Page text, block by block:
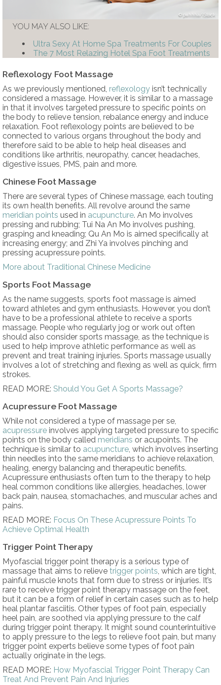
puhhha/iStock
YOU MAY ALSO LIKE:
Ultra Sexy At Home Spa Treatments For Couples
The 7 Most Relazing Hotel Spa Foot Treatments
Reflexology Foot Massage
As we previously mentioned, reflexology isn’t technically
considered a massage. However, it is similar to a massage
in that it involves targeted pressure to specific points on
the body to relieve tension, rebalance energy and induce
relaxation. Foot reflexology points are believed to be
connected to various organs throughout the body and
therefore said to be able to help heal diseases and
conditions like arthritis, neuropathy, cancer, headaches,
digestive issues, PMS, pain and more.
Chinese Foot Massage
There are several types of Chinese massage, each touting
its own health benefits. All revolve around the same
meridian points used in acupuncture. An Mo involves
pressing and rubbing; Tui Na An Mo involves pushing,
grasping and kneading; Qu An Mo is aimed specifically at
increasing energy; and Zhi Ya involves pinching and
pressing acupressure points.
More about Traditional Chinese Medicine
Sports Foot Massage
As the name suggests, sports foot massage is aimed
toward athletes and gym enthusiasts. However, you don’t
have to be a professional athlete to receive a sports
massage. People who regularly jog or work out often
should also consider sports massage, as the technique is
used to help improve athletic performance as well as
prevent and treat training injuries. Sports massage usually
involves a lot of stretching and flexing as well as quick, firm
strokes.
READ MORE: Should You Get A Sports Massage?
Acupressure Foot Massage
While not considered a type of massage per se,
acupressure involves applying targeted pressure to specific
points on the body called meridians or acupoints. The
technique is similar to acupuncture, which involves inserting
thin needles into the same meridians to achieve relaxation,
healing, energy balancing and therapeutic benefits.
Acupressure enthusiasts often turn to the therapy to help
heal common conditions like allergies, headaches, lower
back pain, nausea, stomachaches, and muscular aches and
pains.
READ MORE: Focus On These Acupressure Points To
Achieve Optimal Health
Trigger Point Therapy
Myofascial trigger point therapy is a serious type of
massage that aims to relieve trigger points, which are tight,
painful muscle knots that form due to stress or injuries. It’s
rare to receive trigger point therapy massage on the feet,
but it can be a form of relief in certain cases such as to help
heal plantar fasciitis. Other types of foot pain, especially
heel pain, are soothed via applying pressure to the calf
during trigger point therapy. It might sound counterintuitive
to apply pressure to the legs to relieve foot pain, but many
trigger point experts believe some types of foot pain
actually originate in the legs.
READ MORE: How Myofascial Trigger Point Therapy Can
Treat And Prevent Pain And Injuries